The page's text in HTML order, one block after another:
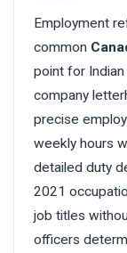
Employment
common
point for
company
precise
weekly hours
detailed duty
2021
job titles
officers